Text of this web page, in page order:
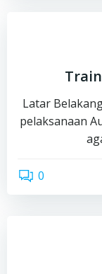
Latar
pelaksanaan
0